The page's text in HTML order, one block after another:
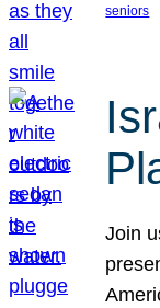
seniors
Join